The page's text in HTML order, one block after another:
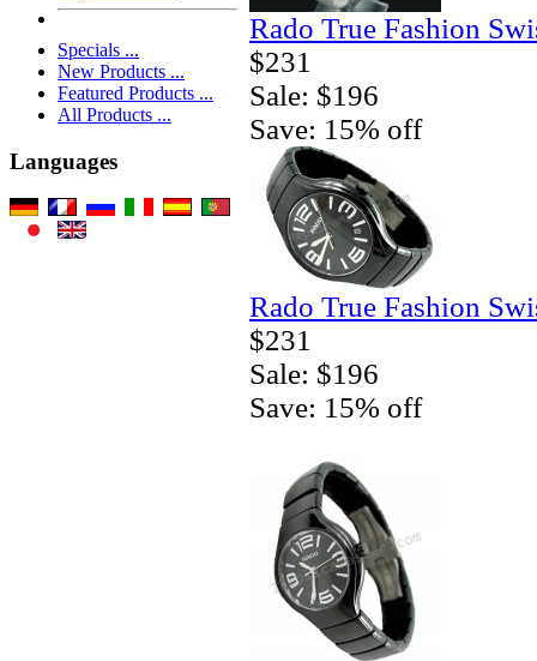
Specials ...
New Products ...
Featured Products ...
All Products ...
Languages
Rado True Fashion
$231
Sale: $196
Save: 15% off
Rado True Fashion
$231
Sale: $196
Save: 15% off